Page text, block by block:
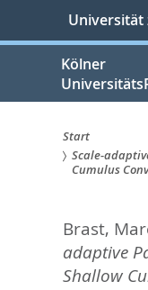
springen
Universität
Kölner
Sie
hier:
Start
Scale-
Cumulus
Brast,
adaptive
Shallow